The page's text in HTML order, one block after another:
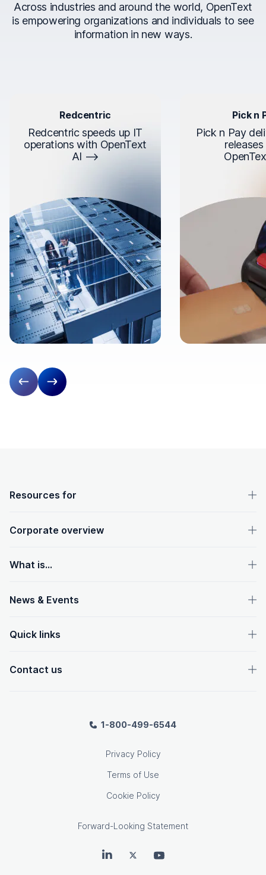
Across industries and around the world, OpenText
is empowering organizations and individuals to see
information in new ways.
Redcentric
Redcentric speeds up IT
operations with OpenText
AI
Pick n
Pick n Pay
Previous slide
Next slide
OpenText footer
Resources for
Corporate overview
What is...
News & Events
Quick links
Contact us
1-800-499-6544
Privacy Policy
Terms of Use
Cookie Policy
Forward-Looking Statement
OpenText on LinkedIn
OpenText on Twitter